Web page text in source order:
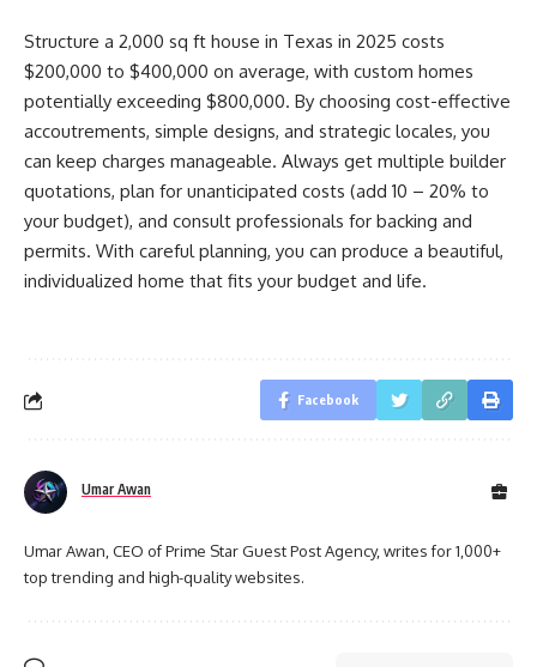
Structure a 2,000 sq ft house in Texas in 2025 costs
$200,000 to $400,000 on average, with custom homes
potentially exceeding $800,000. By choosing cost-effective
accoutrements, simple designs, and strategic locales, you
can keep charges manageable. Always get multiple builder
quotations, plan for unanticipated costs (add 10 – 20% to
your budget), and consult professionals for backing and
permits. With careful planning, you can produce a beautiful,
individualized home that fits your budget and life.
Facebook
Umar Awan
Umar Awan, CEO of Prime Star Guest Post Agency, writes for 1,000+
top trending and high-quality websites.